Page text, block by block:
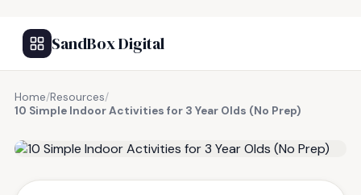
SandBox Digital
Home/Resources/
10 Simple Indoor Activities for 3 Year Olds (No Prep)